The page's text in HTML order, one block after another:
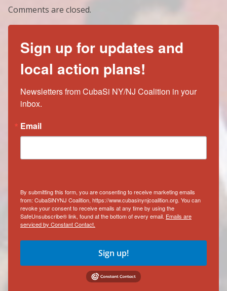
Comments are closed.
Sign up for updates and
local action plans!
Newsletters from CubaSi NY/NJ Coalition in your
inbox.
Email
By submitting this form, you are consenting to receive marketing emails
from: CubaSiNYNJ Coalition, https://www.cubasinynjcoalition.org. You can
revoke your consent to receive emails at any time by using the
SafeUnsubscribe® link, found at the bottom of every email. Emails are
serviced by Constant Contact.
Sign up!